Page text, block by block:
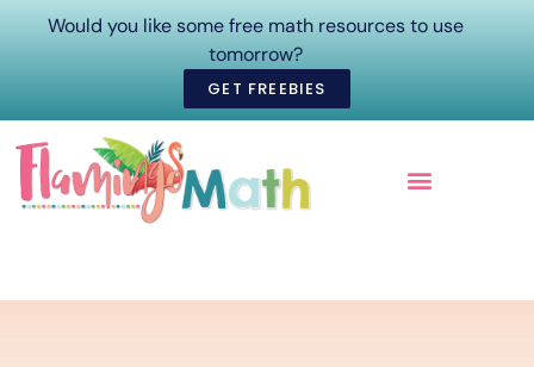
Would you like some free math resources to use
tomorrow?
GET FREEBIES